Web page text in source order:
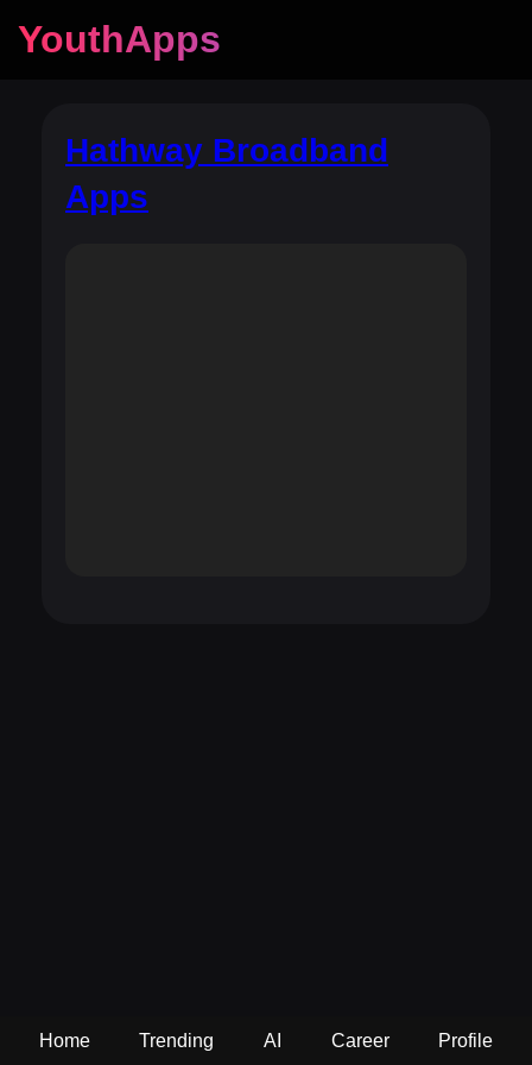
YouthApps
Hathway Broadband
Apps
Home Trending AI Career Profile